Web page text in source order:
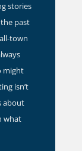
stories
past
town
might
isn’t
about
what